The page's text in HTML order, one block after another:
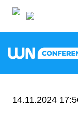
14.11.2024